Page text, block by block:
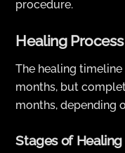
procedure.
Healing Process
The healing
months, but
months, depending
Stages of Healing